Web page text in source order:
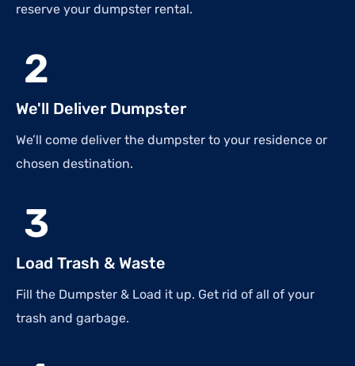
reserve your dumpster rental.
2
We'll Deliver Dumpster
We’ll come deliver the dumpster to your residence or
chosen destination.
3
Load Trash & Waste
Fill the Dumpster & Load it up. Get rid of all of your
trash and garbage.